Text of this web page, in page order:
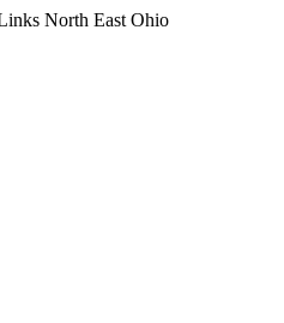
North East Ohio